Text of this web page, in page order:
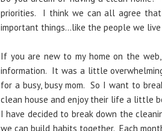
priorities. I think we can all agree
important things...like the people we
If you are new to my home on the
information. It was a little
for a busy, busy mom. So I want to
clean house and enjoy their life a little
I have decided to break down the
we can build habits together. Each